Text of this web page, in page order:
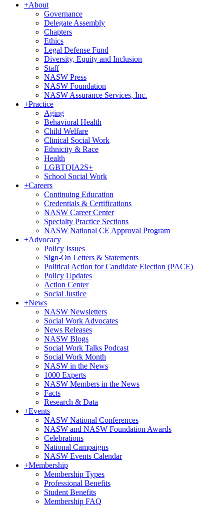
+About
Governance
Delegate Assembly
Chapters
Ethics
Legal Defense Fund
Diversity, Equity and Inclusion
Staff
NASW Press
NASW Foundation
NASW Assurance Services, Inc.
+Practice
Aging
Behavioral Health
Child Welfare
Clinical Social Work
Ethnicity & Race
Health
LGBTQIA2S+
School Social Work
+Careers
Continuing Education
Credentials & Certifications
NASW Career Center
Specialty Practice Sections
NASW National CE Approval Program
+Advocacy
Policy Issues
Sign-On Letters & Statements
Political Action for Candidate Election (PACE)
Policy Updates
Action Center
Social Justice
+News
NASW Newsletters
Social Work Advocates
News Releases
NASW Blogs
Social Work Talks Podcast
Social Work Month
NASW in the News
1000 Experts
NASW Members in the News
Facts
Research & Data
+Events
NASW National Conferences
NASW and NASW Foundation Awards
Celebrations
National Campaigns
NASW Events Calendar
+Membership
Membership Types
Professional Benefits
Student Benefits
Membership FAQ